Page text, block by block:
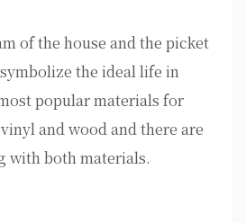
of the house and the picket
the ideal life in
popular materials for
and wood and there are
with both materials.